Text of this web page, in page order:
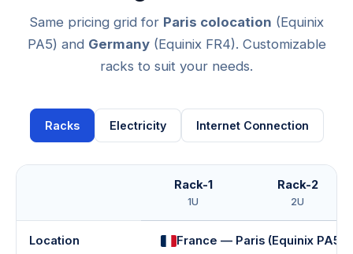
Same pricing grid for Paris colocation (Equinix
PA5) and Germany(Equinix FR4). Customizable
racks to suit your needs.
Racks Electricity Internet Connection
Rack-1
1U
Rack-2
2U
Location France — Paris (Equinix PA5)